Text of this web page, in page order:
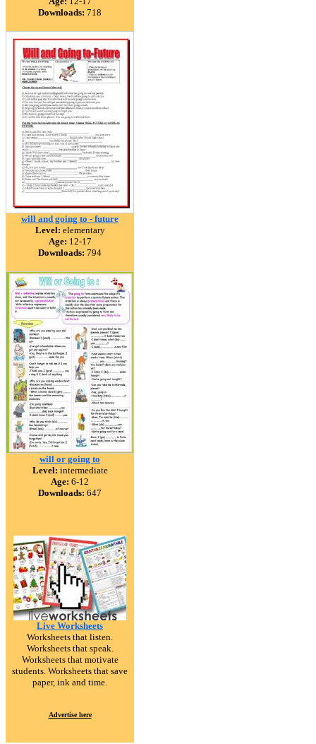
Downloads: 718
will and going to - future
Level: elementary
Age: 12-17
Downloads: 794
will or going to
Level: intermediate
Age: 6-12
Downloads: 647
Live Worksheets
Worksheets that listen.
Worksheets that speak.
Worksheets that motivate
students. Worksheets that save
paper, ink and time.
Advertise here